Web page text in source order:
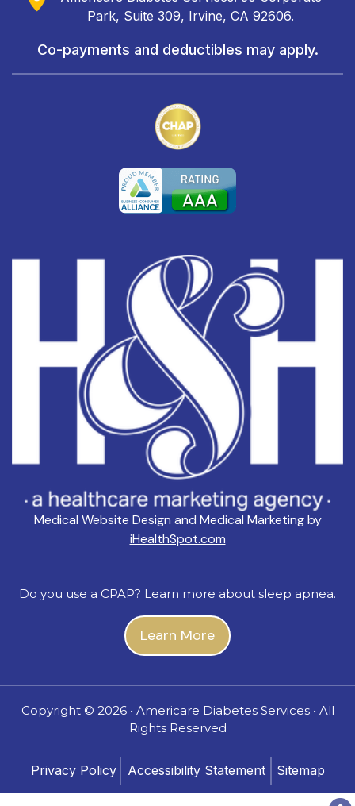
Park, Suite 309, Irvine, CA 92606.
Co-payments and deductibles may apply.
Medical Website Design and Medical Marketing by
iHealthSpot.com
Do you use a CPAP? Learn more about sleep apnea.
Learn More
Copyright © 2026 • Americare Diabetes Services • All
Rights Reserved
Privacy Policy Accessibility Statement Sitemap